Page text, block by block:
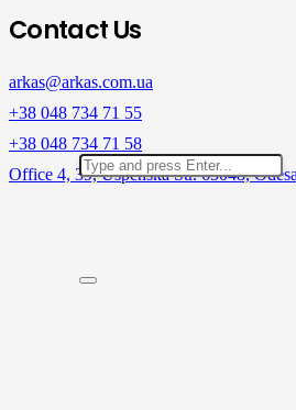
Contact Us
arkas@arkas.com.ua
+38 048 734 71 55
+38 048 734 71 58
Office 4, 39, Uspenska Str. 65048, Odesa